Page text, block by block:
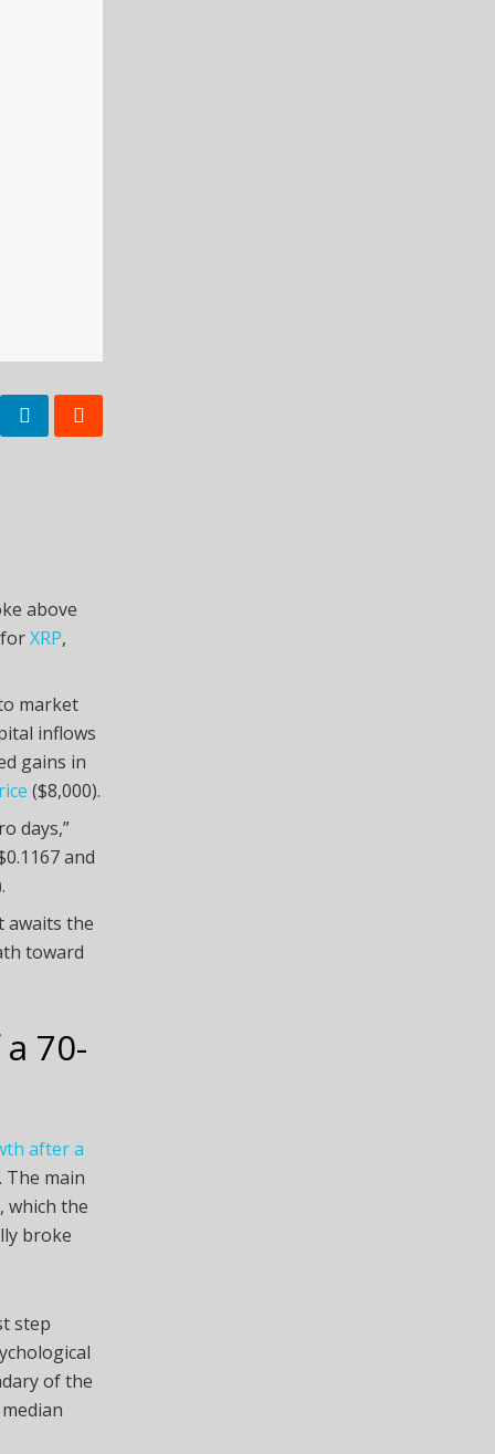
above
forXRP,
market
inflows
gains in
($8,000).
days,”
and
awaits the
toward
70-
after a
The main
which the
broke
step
of the